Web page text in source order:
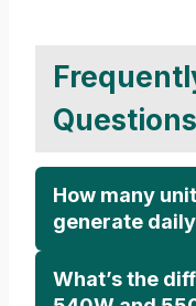
How many
generate
What’s the